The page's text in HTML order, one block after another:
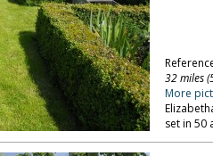
32 miles
More
set in 50